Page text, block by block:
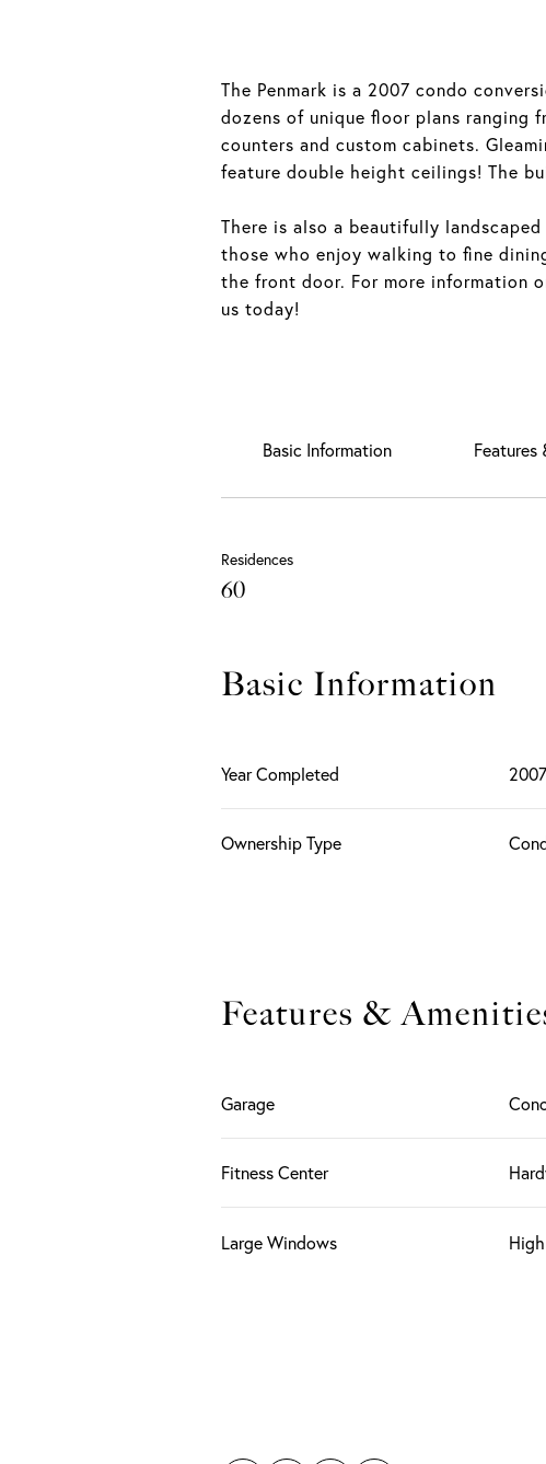
The Penmark is a 2007 condo
dozens of unique floor plans ranging
counters and custom cabinets.
feature double height ceilings! The
There is also a beautifully
those who enjoy walking to fine
the front door. For more information
us today!
Basic Information Features
Residences
60
Basic Information
Year Completed 2007
Ownership Type
Features &
Garage
Fitness Center
Large Windows